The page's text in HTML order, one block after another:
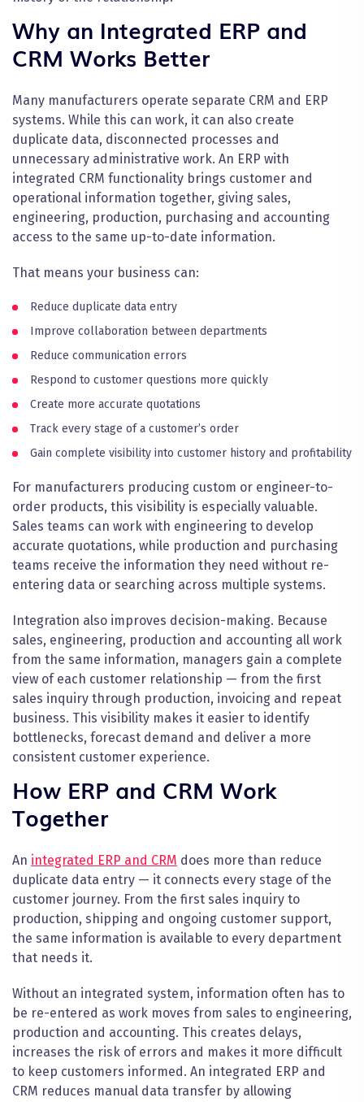
Why an Integrated ERP and
CRM Works Better
Many manufacturers operate separate CRM and ERP
systems. While this can work, it can also create
duplicate data, disconnected processes and
unnecessary administrative work. An ERP with
integrated CRM functionality brings customer and
operational information together, giving sales,
engineering, production, purchasing and accounting
access to the same up-to-date information.
That means your business can:
Reduce duplicate data entry
Improve collaboration between departments
Reduce communication errors
Respond to customer questions more quickly
Create more accurate quotations
Track every stage of a customer’s order
Gain complete visibility into customer history and profitability
For manufacturers producing custom or engineer-to-
order products, this visibility is especially valuable.
Sales teams can work with engineering to develop
accurate quotations, while production and purchasing
teams receive the information they need without re-
entering data or searching across multiple systems.
Integration also improves decision-making. Because
sales, engineering, production and accounting all work
from the same information, managers gain a complete
view of each customer relationship — from the first
sales inquiry through production, invoicing and repeat
business. This visibility makes it easier to identify
bottlenecks, forecast demand and deliver a more
consistent customer experience.
How ERP and CRM Work
Together
An integrated ERP and CRM does more than reduce
duplicate data entry — it connects every stage of the
customer journey. From the first sales inquiry to
production, shipping and ongoing customer support,
the same information is available to every department
that needs it.
Without an integrated system, information often has to
be re-entered as work moves from sales to engineering,
production and accounting. This creates delays,
increases the risk of errors and makes it more difficult
to keep customers informed. An integrated ERP and
CRM reduces manual data transfer by allowing